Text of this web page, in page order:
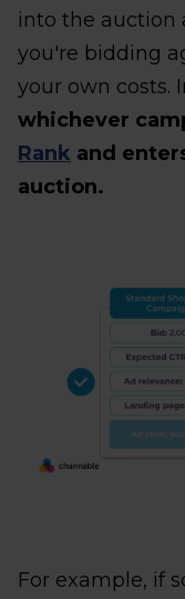
into the auction
you're bidding
your own costs.
whichever
Rank and
auction.
For example, if